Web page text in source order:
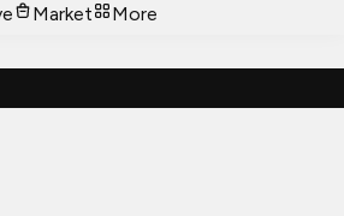
Market More